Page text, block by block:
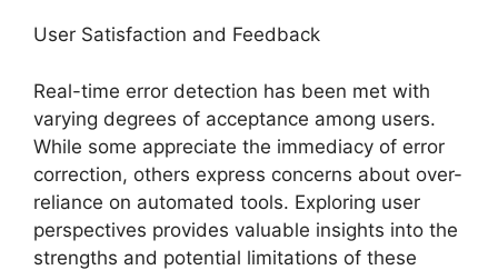
User Satisfaction and Feedback
Real-time error detection has been met with
varying degrees of acceptance among users.
While some appreciate the immediacy of error
correction, others express concerns about over-
reliance on automated tools. Exploring user
perspectives provides valuable insights into the
strengths and potential limitations of these